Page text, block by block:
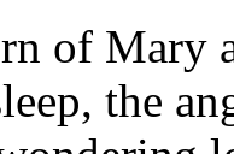
of Mary
the